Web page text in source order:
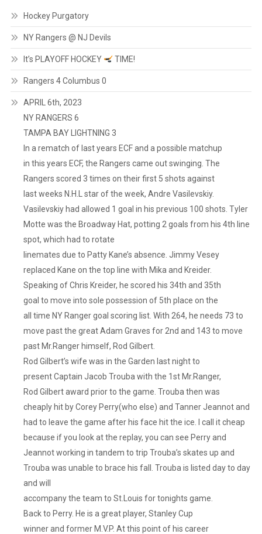
Hockey Purgatory
NY Rangers @ NJ Devils
It’s PLAYOFF HOCKEY TIME!
Rangers 4 Columbus 0
APRIL 6th, 2023
NY RANGERS 6
TAMPA BAY LIGHTNING 3
In a rematch of last years ECF and a possible matchup
in this years ECF, the Rangers came out swinging. The
Rangers scored 3 times on their first 5 shots against
last weeks N.H.L star of the week, Andre Vasilevskiy.
Vasilevskiy had allowed 1 goal in his previous 100 shots. Tyler
Motte was the Broadway Hat, potting 2 goals from his 4th line
spot, which had to rotate
linemates due to Patty Kane’s absence. Jimmy Vesey
replaced Kane on the top line with Mika and Kreider.
Speaking of Chris Kreider, he scored his 34th and 35th
goal to move into sole possession of 5th place on the
all time NY Ranger goal scoring list. With 264, he needs 73 to
move past the great Adam Graves for 2nd and 143 to move
past Mr.Ranger himself, Rod Gilbert.
Rod Gilbert’s wife was in the Garden last night to
present Captain Jacob Trouba with the 1st Mr.Ranger,
Rod Gilbert award prior to the game. Trouba then was
cheaply hit by Corey Perry(who else) and Tanner Jeannot and
had to leave the game after his face hit the ice. I call it cheap
because if you look at the replay, you can see Perry and
Jeannot working in tandem to trip Trouba’s skates up and
Trouba was unable to brace his fall. Trouba is listed day to day
and will
accompany the team to St.Louis for tonights game.
Back to Perry. He is a great player, Stanley Cup
winner and former M.V.P. At this point of his career